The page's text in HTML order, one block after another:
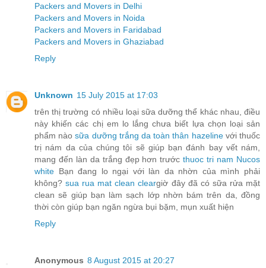
Packers and Movers in Delhi
Packers and Movers in Noida
Packers and Movers in Faridabad
Packers and Movers in Ghaziabad
Reply
Unknown 15 July 2015 at 17:03
trên thị trường có nhiều loại sữa dưỡng thể khác nhau, điều
này khiến các chị em lo lắng chưa biết lựa chọn loại sản
phẩm nàosữa dưỡng trắng da toàn thân hazelinevới thuốc
trị nám da của chúng tôi sẽ giúp bạn đánh bay vết nám,
mang đến làn da trắng đẹp hơn trướcthuoc tri nam Nucos
white Bạn đang lo ngại với làn da nhờn của mình phải
không?sua rua mat clean cleargiờ đây đã có sữa rửa mặt
clean sẽ giúp bạn làm sạch lớp nhờn bám trên da, đồng
thời còn giúp bạn ngăn ngừa bụi bặm, mụn xuất hiện
Reply
Anonymous 8 August 2015 at 20:27